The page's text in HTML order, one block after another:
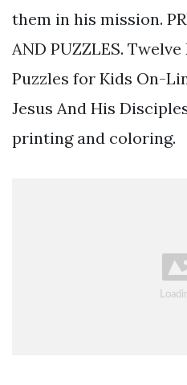
them in his mission.
AND PUZZLES.
Puzzles for Kids On-
Jesus And His
printing and coloring.